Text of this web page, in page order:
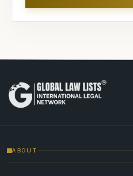
ABOUT